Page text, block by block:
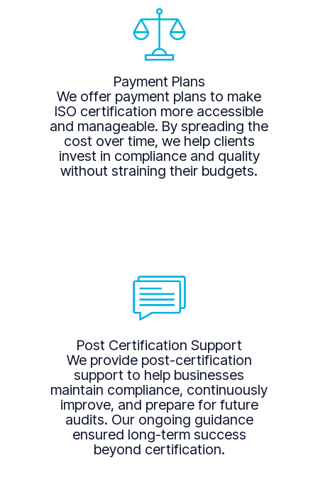
Payment Plans
We offer payment plans to make
ISO certification more accessible
and manageable. By spreading the
cost over time, we help clients
invest in compliance and quality
without straining their budgets.
Post Certification Support
We provide post-certification
support to help businesses
maintain compliance, continuously
improve, and prepare for future
audits. Our ongoing guidance
ensured long-term success
beyond certification.